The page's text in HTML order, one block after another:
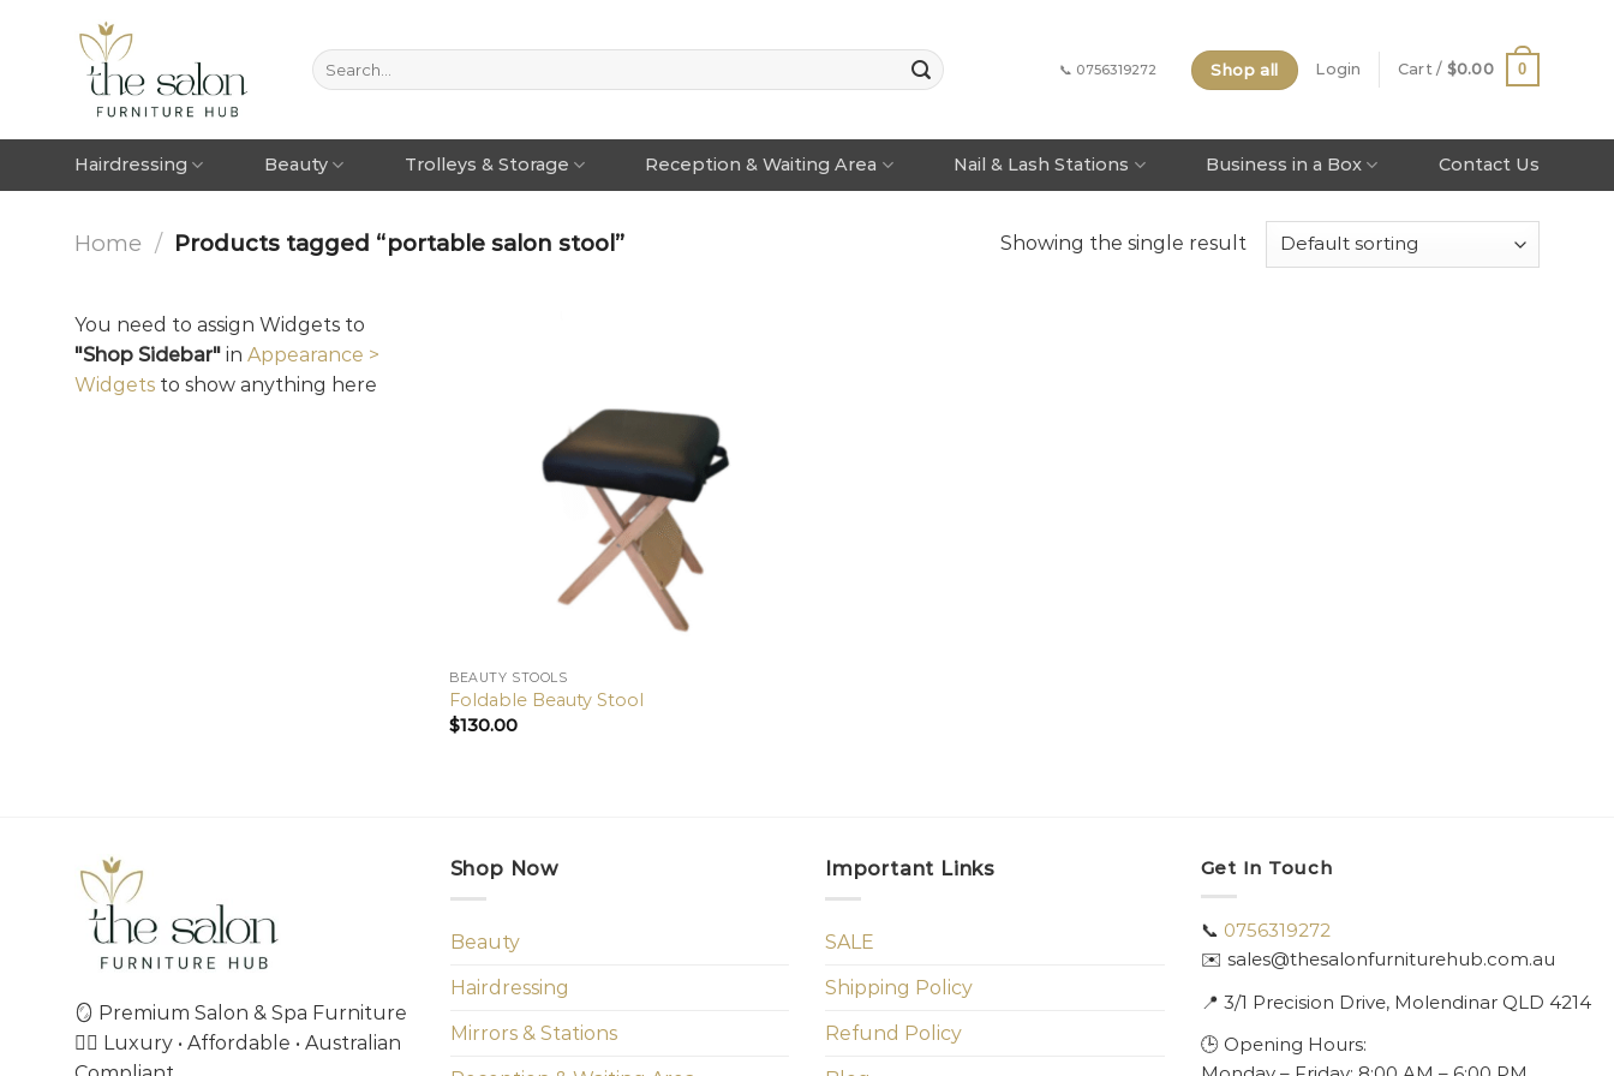
📞 0756319272 Shop all Login Cart / $0.00 0
Hairdressing Beauty Trolleys & Storage Reception & Waiting Area Nail & Lash Stations Business in a Box Contact Us
Home / Products tagged “portable salon stool” Showing the single result
You need to assign Widgets to
"Shop Sidebar" in Appearance >
Widgets to show anything here
BEAUTY STOOLS
Foldable Beauty Stool
$130.00
🪞 Premium Salon & Spa Furniture
💇‍♀️ Luxury • Affordable • Australian
Shop Now
Beauty
Hairdressing
Mirrors & Stations
Important Links
SALE
Shipping Policy
Refund Policy
Get In Touch
📞 0756319272
✉️ sales@thesalonfurniturehub.com.au
📍 3/1 Precision Drive, Molendinar QLD 4214
🕒 Opening Hours: